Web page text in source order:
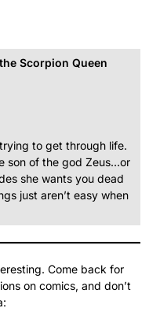
Scorpion Queen
to get through life.
son of the god Zeus…or
she wants you dead
just aren’t easy when
Come back for
on comics, and don’t